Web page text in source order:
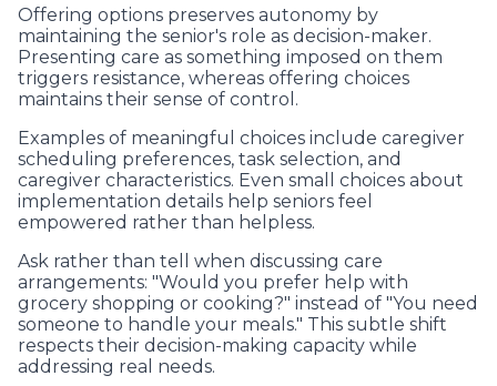
Offering options preserves autonomy by
maintaining the senior's role as decision-maker.
Presenting care as something imposed on them
triggers resistance, whereas offering choices
maintains their sense of control.
Examples of meaningful choices include caregiver
scheduling preferences, task selection, and
caregiver characteristics. Even small choices about
implementation details help seniors feel
empowered rather than helpless.
Ask rather than tell when discussing care
arrangements: "Would you prefer help with
grocery shopping or cooking?" instead of "You need
someone to handle your meals." This subtle shift
respects their decision-making capacity while
addressing real needs.